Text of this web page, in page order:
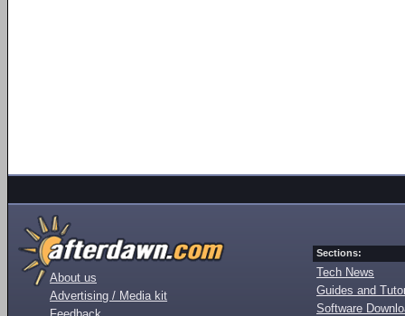
About us
Advertising / Media kit
Sections:
Tech News
Guides and
Software